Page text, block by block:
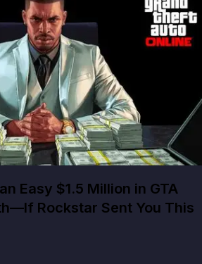
Easy $1.5 Million in GTA
Rockstar Sent You This